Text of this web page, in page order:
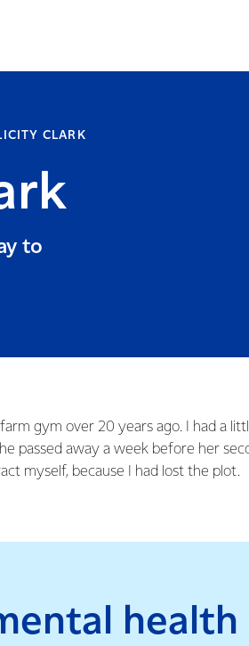
CLARK
to
gym over 20 years ago. I had a
passed away a week before her
myself, because I had lost the plot.